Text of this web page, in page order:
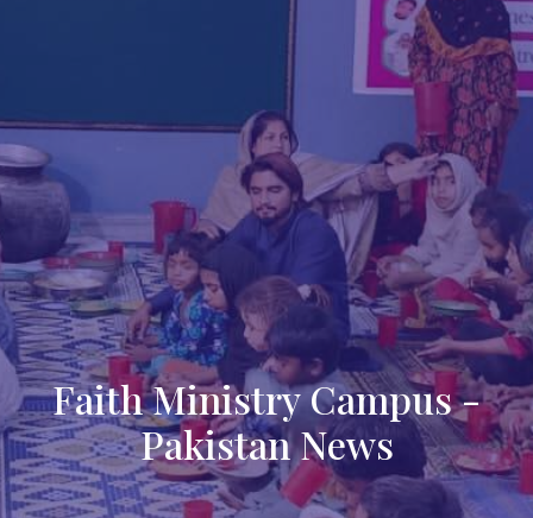
Faith Ministry Campus -
Pakistan News